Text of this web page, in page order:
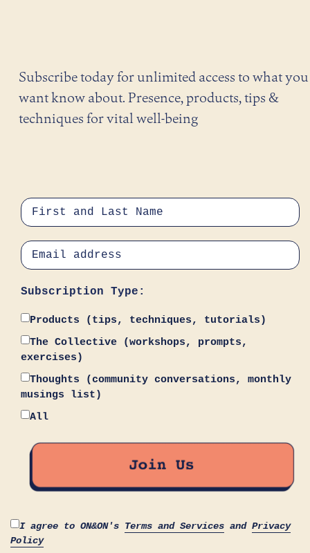
Subscribe today for unlimited access to what you
want know about. Presence, products, tips &
techniques for vital well-being
Subscription Type:
Products (tips, techniques, tutorials)
The Collective (workshops, prompts,
exercises)
Thoughts (community conversations, monthly
musings list)
All
I agree to ON&ON's Terms and Services and Privacy
Policy